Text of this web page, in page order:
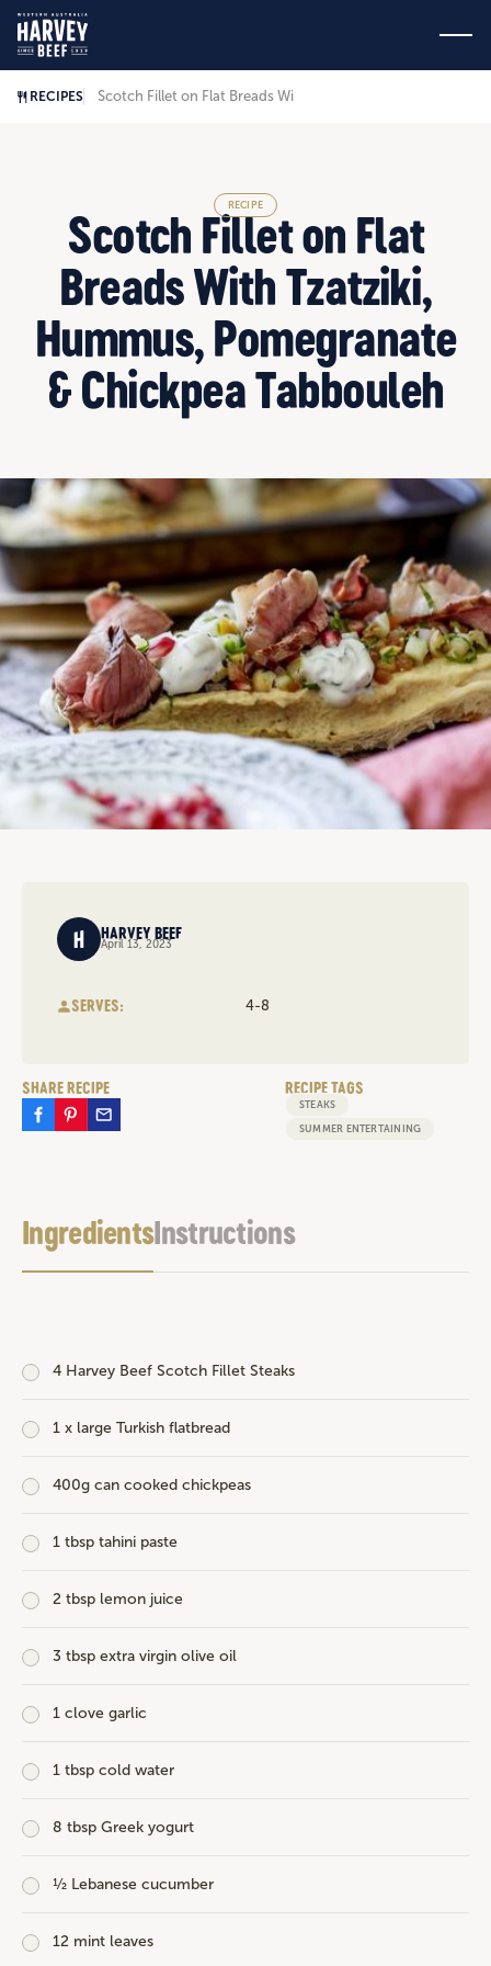
RECIPES Scotch Fillet on Flat Breads With Tzatziki, Hummus,
RECIPE
Scotch Fillet on Flat
Breads With Tzatziki,
Hummus, Pomegranate
& Chickpea Tabbouleh
IngredientsInstructions
4 Harvey Beef Scotch Fillet Steaks
1 x large Turkish flatbread
400g can cooked chickpeas
1 tbsp tahini paste
2 tbsp lemon juice
3 tbsp extra virgin olive oil
1 clove garlic
1 tbsp cold water
8 tbsp Greek yogurt
½ Lebanese cucumber
12 mint leaves
HARVEY BEEF
April 13, 2023
SERVES: 4-8
SHARE RECIPE RECIPE TAGS
STEAKS
SUMMER ENTERTAINING